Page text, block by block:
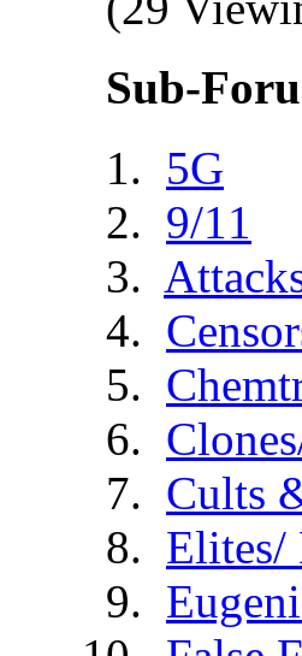
Sub-
5G
9/11
Cults
Elites/